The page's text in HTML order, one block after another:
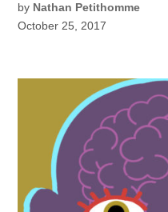
by Nathan Petithomme
October 25, 2017